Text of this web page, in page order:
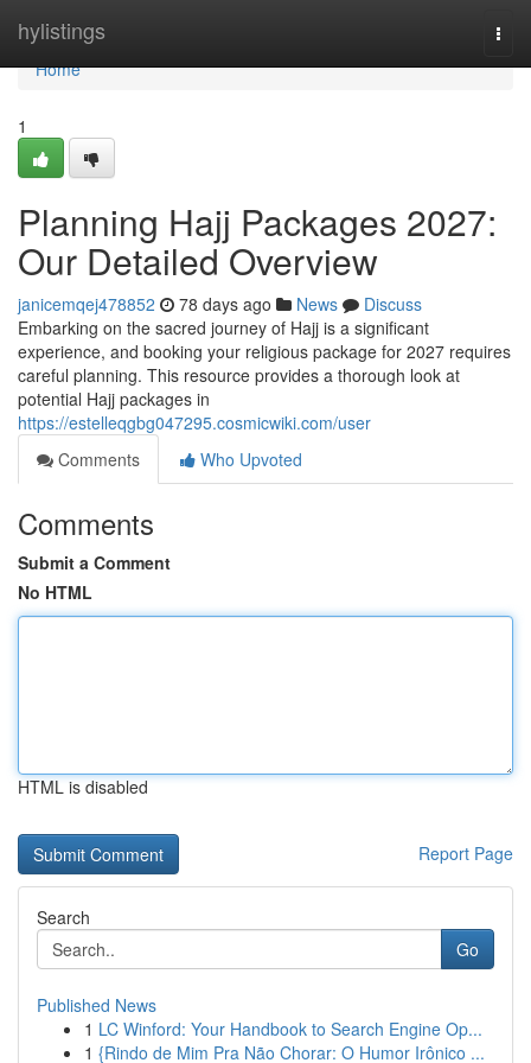
hylistings
Home
Home
1
Planning Hajj Packages 2027:
Our Detailed Overview
janicemqej478852 78 days ago News
Discuss
Embarking on the sacred journey of Hajj is a significant
experience, and booking your religious package for 2027 requires
careful planning. This resource provides a thorough look at
potential Hajj packages in
https://estelleqgbg047295.cosmicwiki.com/user
Comments
Who Upvoted
Comments
Submit a Comment
No HTML
HTML is disabled
Report Page
Search
Go
Published News
1 LC Winford: Your Handbook to Search Engine Op...
1 {Rindo de Mim Pra Não Chorar: O Humor Irônico ...